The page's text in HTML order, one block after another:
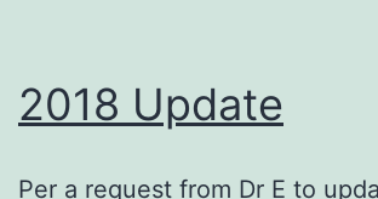
2018 Update
Per a request from Dr E to